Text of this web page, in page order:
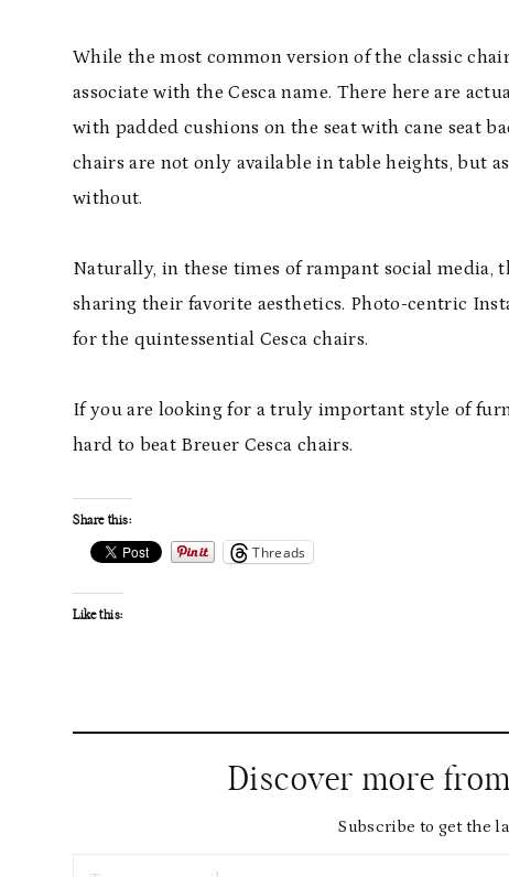
While the most common version of the classic
associate with the Cesca name. There here are
with padded cushions on the seat with cane seat
chairs are not only available in table heights, but
without.
Naturally, in these times of rampant social
sharing their favorite aesthetics. Photo-centric
for the quintessential Cesca chairs.
If you are looking for a truly important style of
hard to beat Breuer Cesca chairs.
Share this:
Threads
Like this:
Discover more
Subscribe to get the